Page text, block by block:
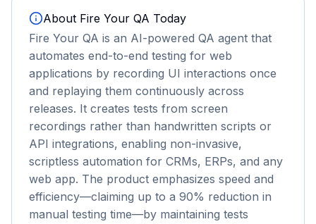
About Fire Your QA Today
Fire Your QA is an AI-powered QA agent that
automates end-to-end testing for web
applications by recording UI interactions once
and replaying them continuously across
releases. It creates tests from screen
recordings rather than handwritten scripts or
API integrations, enabling non-invasive,
scriptless automation for CRMs, ERPs, and any
web app. The product emphasizes speed and
efficiency—claiming up to a 90% reduction in
manual testing time—by maintaining tests